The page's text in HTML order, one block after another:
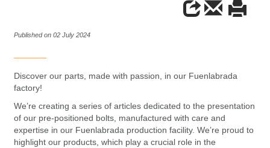
Published on 02 July 2024
Discover our parts, made with passion, in our Fuenlabrada
factory!
We’re creating a series of articles dedicated to the presentation
of our pre-positioned bolts, manufactured with care and
expertise in our Fuenlabrada production facility. We’re proud to
highlight our products, which play a crucial role in the